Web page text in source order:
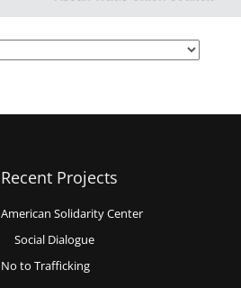
Recent Projects
American Solidarity Center
Social Dialogue
No to Trafficking